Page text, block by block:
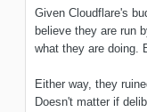
Given Cloudflare's
believe they are run
what they are doing.
Either way, they
Doesn't matter if